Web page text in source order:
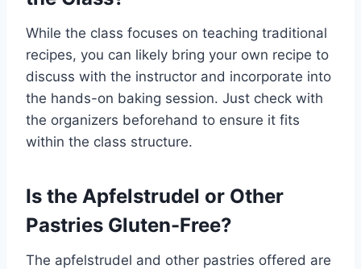
While the class focuses on teaching traditional
recipes, you can likely bring your own recipe to
discuss with the instructor and incorporate into
the hands-on baking session. Just check with
the organizers beforehand to ensure it fits
within the class structure.
Is the Apfelstrudel or Other
Pastries Gluten-Free?
The apfelstrudel and other pastries offered are